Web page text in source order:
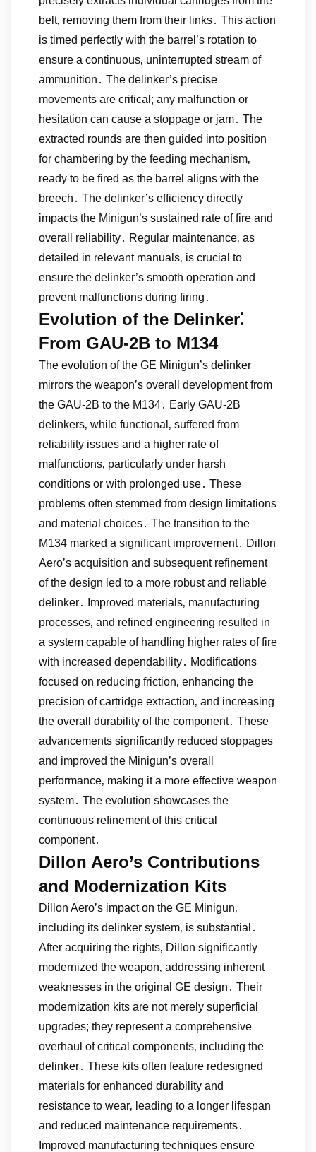
belt‚ removing them from their links․ This action
is timed perfectly with the barrel’s rotation to
ensure a continuous‚ uninterrupted stream of
ammunition․ The delinker’s precise
movements are critical; any malfunction or
hesitation can cause a stoppage or jam․ The
extracted rounds are then guided into position
for chambering by the feeding mechanism‚
ready to be fired as the barrel aligns with the
breech․ The delinker’s efficiency directly
impacts the Minigun’s sustained rate of fire and
overall reliability․ Regular maintenance‚ as
detailed in relevant manuals‚ is crucial to
ensure the delinker’s smooth operation and
prevent malfunctions during firing․
Evolution of the Delinker⁚
From GAU-2B to M134
The evolution of the GE Minigun’s delinker
mirrors the weapon’s overall development from
the GAU-2B to the M134․ Early GAU-2B
delinkers‚ while functional‚ suffered from
reliability issues and a higher rate of
malfunctions‚ particularly under harsh
conditions or with prolonged use․ These
problems often stemmed from design limitations
and material choices․ The transition to the
M134 marked a significant improvement․ Dillon
Aero’s acquisition and subsequent refinement
of the design led to a more robust and reliable
delinker․ Improved materials‚ manufacturing
processes‚ and refined engineering resulted in
a system capable of handling higher rates of fire
with increased dependability․ Modifications
focused on reducing friction‚ enhancing the
precision of cartridge extraction‚ and increasing
the overall durability of the component․ These
advancements significantly reduced stoppages
and improved the Minigun’s overall
performance‚ making it a more effective weapon
system․ The evolution showcases the
continuous refinement of this critical
component․
Dillon Aero’s Contributions
and Modernization Kits
Dillon Aero’s impact on the GE Minigun‚
including its delinker system‚ is substantial․
After acquiring the rights‚ Dillon significantly
modernized the weapon‚ addressing inherent
weaknesses in the original GE design․ Their
modernization kits are not merely superficial
upgrades; they represent a comprehensive
overhaul of critical components‚ including the
delinker․ These kits often feature redesigned
materials for enhanced durability and
resistance to wear‚ leading to a longer lifespan
and reduced maintenance requirements․
Improved manufacturing techniques ensure